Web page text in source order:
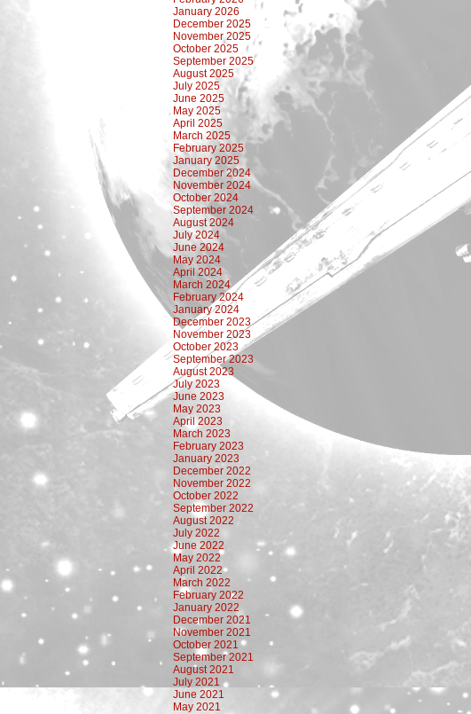
January 2026
December 2025
November 2025
October 2025
September 2025
August 2025
July 2025
June 2025
May 2025
April 2025
March 2025
February 2025
January 2025
December 2024
November 2024
October 2024
September 2024
August 2024
July 2024
June 2024
May 2024
April 2024
March 2024
February 2024
January 2024
December 2023
November 2023
October 2023
September 2023
August 2023
July 2023
June 2023
May 2023
April 2023
March 2023
February 2023
January 2023
December 2022
November 2022
October 2022
September 2022
August 2022
July 2022
June 2022
May 2022
April 2022
March 2022
February 2022
January 2022
December 2021
November 2021
October 2021
September 2021
August 2021
July 2021
June 2021
May 2021